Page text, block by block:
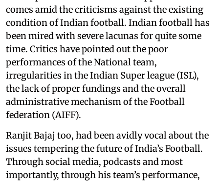
comes amid the criticisms against the existing
condition of Indian football. Indian football has
been mired with severe lacunas for quite some
time. Critics have pointed out the poor
performances of the National team,
irregularities in the Indian Super league (ISL),
the lack of proper fundings and the overall
administrative mechanism of the Football
federation (AIFF).
Ranjit Bajaj too, had been avidly vocal about the
issues tempering the future of India’s Football.
Through social media, podcasts and most
importantly, through his team’s performance,